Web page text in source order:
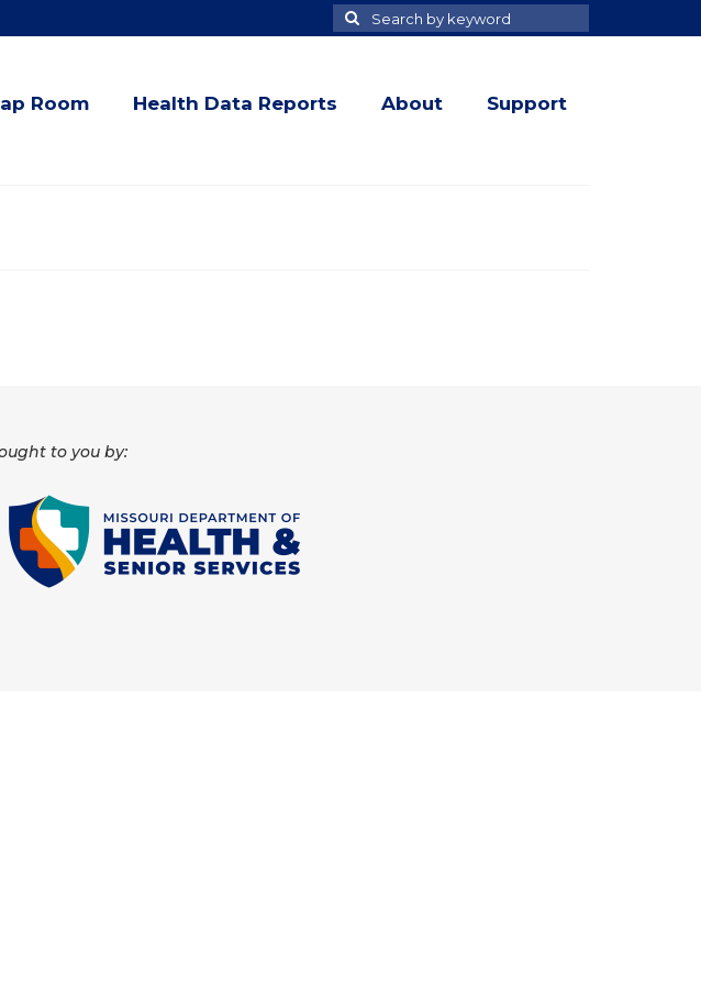
Search
for
Search
Room Health Data Reports About Support
to you by: